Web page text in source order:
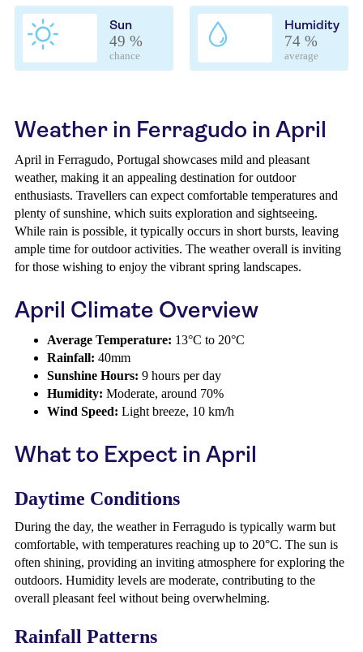
Sun
49 %
chance
Humidity
74 %
average
Weather in Ferragudo in April
April in Ferragudo, Portugal showcases mild and pleasant
weather, making it an appealing destination for outdoor
enthusiasts. Travellers can expect comfortable temperatures and
plenty of sunshine, which suits exploration and sightseeing.
While rain is possible, it typically occurs in short bursts, leaving
ample time for outdoor activities. The weather overall is inviting
for those wishing to enjoy the vibrant spring landscapes.
April Climate Overview
Average Temperature: 13°C to 20°C
Rainfall: 40mm
Sunshine Hours: 9 hours per day
Humidity: Moderate, around 70%
Wind Speed: Light breeze, 10 km/h
What to Expect in April
Daytime Conditions
During the day, the weather in Ferragudo is typically warm but
comfortable, with temperatures reaching up to 20°C. The sun is
often shining, providing an inviting atmosphere for exploring the
outdoors. Humidity levels are moderate, contributing to the
overall pleasant feel without being overwhelming.
Rainfall Patterns